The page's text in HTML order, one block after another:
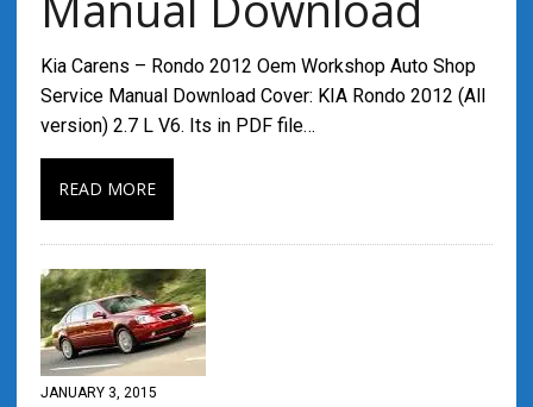
Kia Carens – Rondo 2012 Oem Workshop Auto Shop
Service Manual Download Cover: KIA Rondo 2012 (All
version) 2.7 L V6. Its in PDF file…
READ MORE
JANUARY 3, 2015